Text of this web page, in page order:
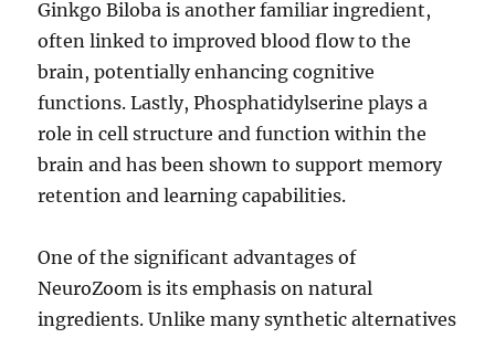
Ginkgo Biloba is another familiar ingredient,
often linked to improved blood flow to the
brain, potentially enhancing cognitive
functions. Lastly, Phosphatidylserine plays a
role in cell structure and function within the
brain and has been shown to support memory
retention and learning capabilities.
One of the significant advantages of
NeuroZoom is its emphasis on natural
ingredients. Unlike many synthetic alternatives